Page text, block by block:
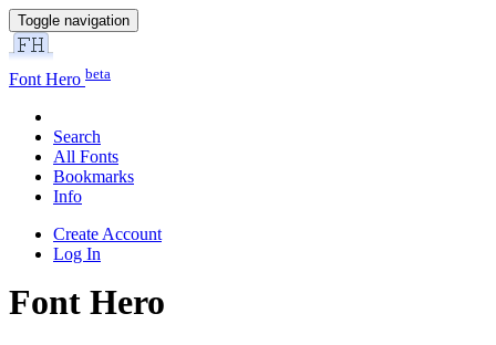
Toggle navigation
Font Hero beta
Search
All Fonts
Bookmarks
Info
Create Account
Log In
Font Hero